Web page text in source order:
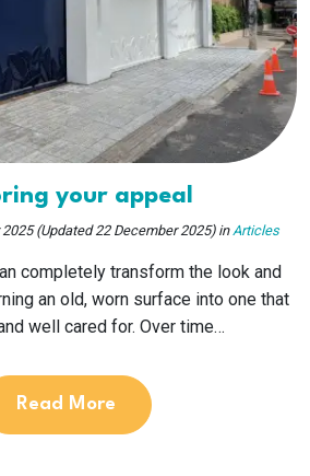
your appeal
(Updated 22 December 2025) in Articles
completely transform the look and
an old, worn surface into one that
well cared for. Over time…
Read More